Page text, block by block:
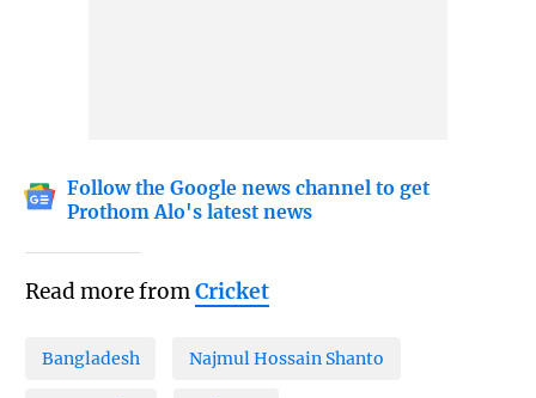
Follow the Google news channel to get
Prothom Alo's latest news
Read more fromCricket
Bangladesh Najmul Hossain Shanto